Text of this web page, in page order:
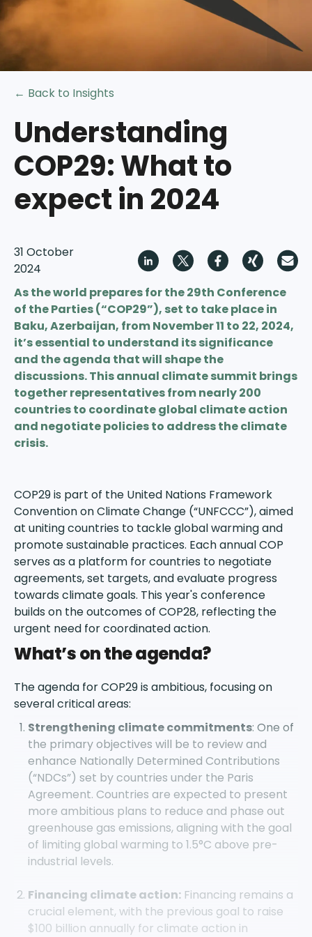
← Back to Insights
Understanding
COP29: What to
expect in 2024
31 October
2024
As the world prepares for the 29th Conference
of the Parties (“COP29”), set to take place in
Baku, Azerbaijan, from November 11 to 22, 2024,
it’s essential to understand its significance
and the agenda that will shape the
discussions. This annual climate summit brings
together representatives from nearly 200
countries to coordinate global climate action
and negotiate policies to address the climate
crisis.
COP29 is part of the United Nations Framework
Convention on Climate Change (“UNFCCC”), aimed
at uniting countries to tackle global warming and
promote sustainable practices. Each annual COP
serves as a platform for countries to negotiate
agreements, set targets, and evaluate progress
towards climate goals. This year's conference
builds on the outcomes of COP28, reflecting the
urgent need for coordinated action.
What’s on the agenda?
The agenda for COP29 is ambitious, focusing on
several critical areas:
Strengthening climate commitments: One of
the primary objectives will be to review and
enhance Nationally Determined Contributions
(“NDCs”) set by countries under the Paris
Agreement. Countries are expected to present
more ambitious plans to reduce and phase out
greenhouse gas emissions, aligning with the goal
of limiting global warming to 1.5°C above pre-
industrial levels.
Financing climate action: Financing remains a
crucial element, with the previous goal to raise
$100 billion annually for climate action in